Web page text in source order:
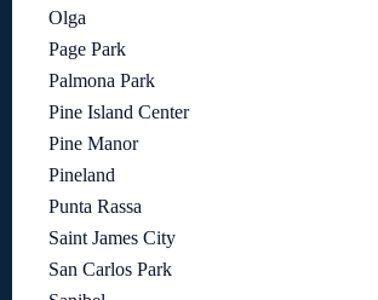
Olga
Page Park
Palmona Park
Pine Island Center
Pine Manor
Pineland
Punta Rassa
Saint James City
San Carlos Park